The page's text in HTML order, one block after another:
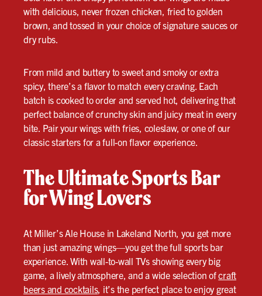
with delicious, never frozen chicken, fried to golden
brown, and tossed in your choice of signature sauces or
dry rubs.
From mild and buttery to sweet and smoky or extra
spicy, there’s a flavor to match every craving. Each
batch is cooked to order and served hot, delivering that
perfect balance of crunchy skin and juicy meat in every
bite. Pair your wings with fries, coleslaw, or one of our
classic starters for a full-on flavor experience.
The Ultimate Sports Bar
for Wing Lovers
At Miller’s Ale House in Lakeland North, you get more
than just amazing wings—you get the full sports bar
experience. With wall-to-wall TVs showing every big
game, a lively atmosphere, and a wide selection ofcraft
beers and cocktails, it’s the perfect place to enjoy great